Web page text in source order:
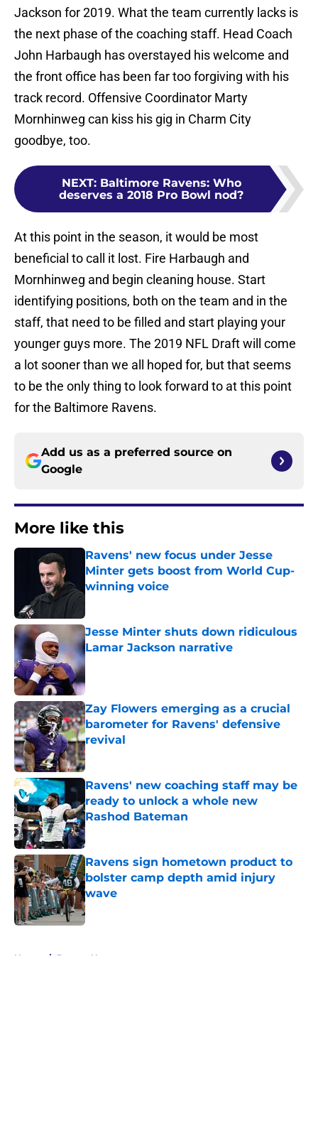
Jackson for 2019. What the team currently lacks is
the next phase of the coaching staff. Head Coach
John Harbaugh has overstayed his welcome and
the front office has been far too forgiving with his
track record. Offensive Coordinator Marty
Mornhinweg can kiss his gig in Charm City
goodbye, too.
NEXT: Baltimore Ravens: Who
deserves a 2018 Pro Bowl nod?
At this point in the season, it would be most
beneficial to call it lost. Fire Harbaugh and
Mornhinweg and begin cleaning house. Start
identifying positions, both on the team and in the
staff, that need to be filled and start playing your
younger guys more. The 2019 NFL Draft will come
a lot sooner than we all hoped for, but that seems
to be the only thing to look forward to at this point
for the Baltimore Ravens.
Add us as a preferred source on
Google
More like this
Ravens' new focus under Jesse
Minter gets boost from World Cup-
winning voice
Jesse Minter shuts down ridiculous
Lamar Jackson narrative
Zay Flowers emerging as a crucial
barometer for Ravens' defensive
revival
Published by on Invalid Date
Ravens' new coaching staff may be
ready to unlock a whole new
Rashod Bateman
Published by on Invalid Date
Ravens sign hometown product to
bolster camp depth amid injury
wave
Published by on Invalid Date
Home / Ravens News